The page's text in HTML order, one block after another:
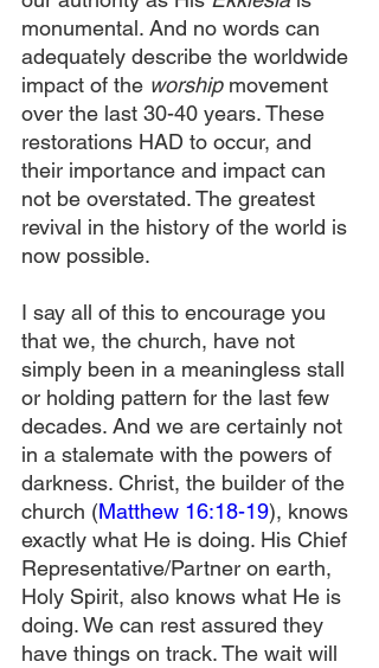
monumental. And no words can
adequately describe the worldwide
impact of the worship movement
over the last 30-40 years. These
restorations HAD to occur, and
their importance and impact can
not be overstated. The greatest
revival in the history of the world is
now possible.
I say all of this to encourage you
that we, the church, have not
simply been in a meaningless stall
or holding pattern for the last few
decades. And we are certainly not
in a stalemate with the powers of
darkness. Christ, the builder of the
church (Matthew 16:18-19), knows
exactly what He is doing. His Chief
Representative/Partner on earth,
Holy Spirit, also knows what He is
doing. We can rest assured they
have things on track. The wait will